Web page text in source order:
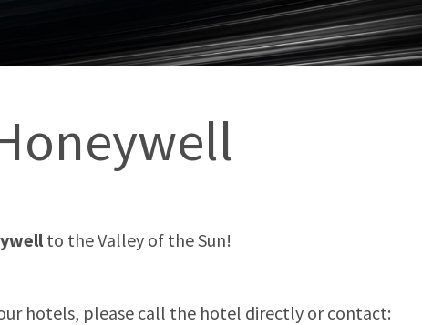
to the Valley of the Sun!
hotels, please call the hotel directly or contact: